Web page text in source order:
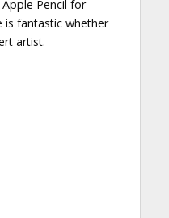
Pencil for
fantastic whether
artist.